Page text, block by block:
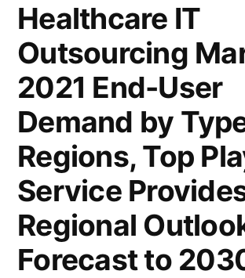
Healthcare IT
Outsourcing
2021 End-User
Demand by
Regions, Top
Service
Regional
Forecast to